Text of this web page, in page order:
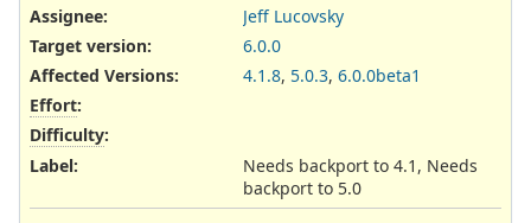
Assignee:
Jeff Lucovsky
Target version:
6.0.0
Affected Versions: 4.1.8, 5.0.3, 6.0.0beta1
Effort:
Difficulty:
Label:
Needs backport to 4.1, Needs
backport to 5.0